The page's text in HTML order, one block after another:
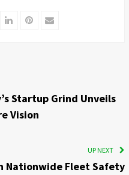
LinkedInPinterest
Email
Startup Grind Unveils
Vision
UP NEXT
Nationwide Fleet Safety